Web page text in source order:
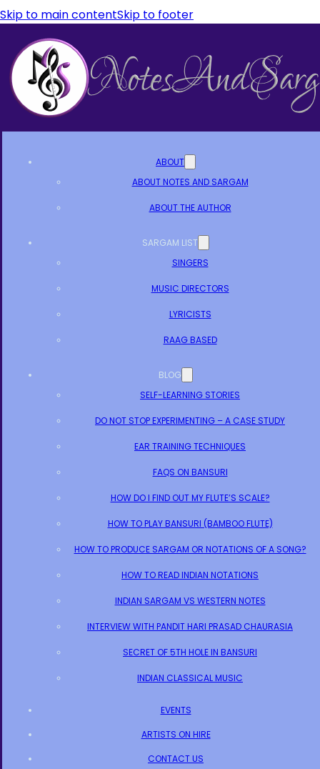
Skip to main contentSkip to footer
ABOUT
ABOUT NOTES AND SARGAM
ABOUT THE AUTHOR
SARGAM LIST
SINGERS
MUSIC DIRECTORS
LYRICISTS
RAAG BASED
BLOG
SELF-LEARNING STORIES
DO NOT STOP EXPERIMENTING – A CASE STUDY
EAR TRAINING TECHNIQUES
FAQS ON BANSURI
HOW DO I FIND OUT MY FLUTE’S SCALE?
HOW TO PLAY BANSURI (BAMBOO FLUTE)
HOW TO PRODUCE SARGAM OR NOTATIONS OF A SONG?
HOW TO READ INDIAN NOTATIONS
INDIAN SARGAM VS WESTERN NOTES
INTERVIEW WITH PANDIT HARI PRASAD CHAURASIA
SECRET OF 5TH HOLE IN BANSURI
INDIAN CLASSICAL MUSIC
EVENTS
ARTISTS ON HIRE
CONTACT US